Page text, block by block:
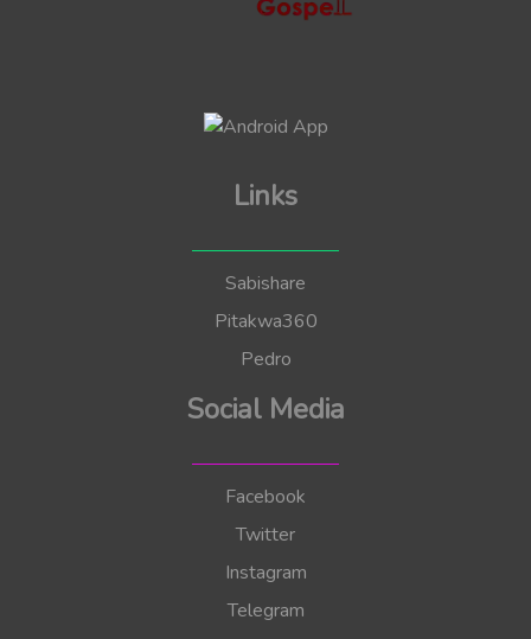
Links
Sabishare
Pitakwa360
Pedro
Social Media
Facebook
Twitter
Instagram
Telegram